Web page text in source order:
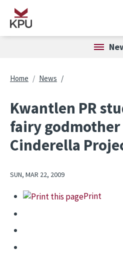
Skip to main content
Breadcrumb
Home News
Kwantlen PR
fairy
Cinderella
SUN, MAR 22, 2009
Print